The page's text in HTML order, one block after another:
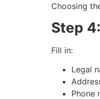
Choosing
Step
Fill in:
Legal
Phone